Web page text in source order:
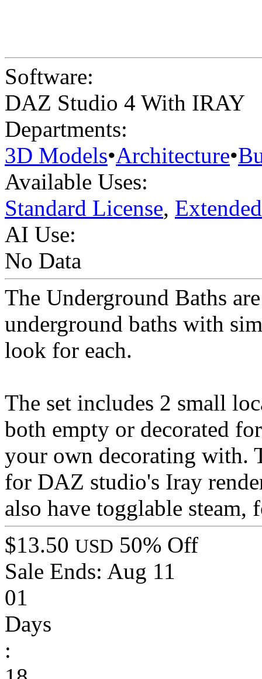
Software:
DAZ Studio 4 With IRAY
Departments:
3D Models•Architecture•
Available Uses:
Standard License,
AI Use:
No Data
The Underground Baths
underground baths with
look for each.
The set includes 2 small
both empty or decorated
your own decorating with.
for DAZ studio's Iray
also have togglable steam,
$13.50 USD 50% Off
Sale Ends: Aug 11
01
Days
: